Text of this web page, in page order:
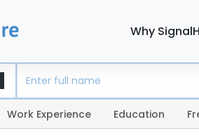
Why
Work Experience Education